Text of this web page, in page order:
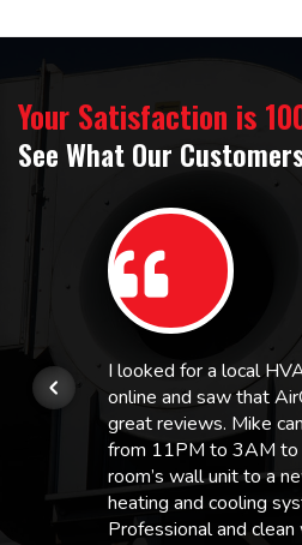
Your Satisfaction is
See What Our
I looked for a local
online and saw that
great reviews. Mike
from 11PM to 3AM to
room’s wall unit to a
heating and cooling
Professional and